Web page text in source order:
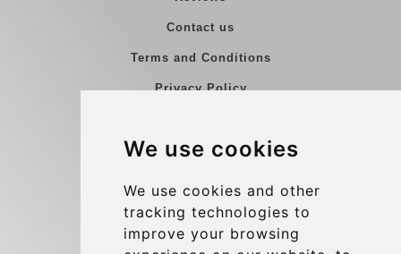
We use cookies
We use cookies and other
tracking technologies to
improve your browsing
Contact us
Terms and Conditions
Privacy Policy
Group transfers
Contact